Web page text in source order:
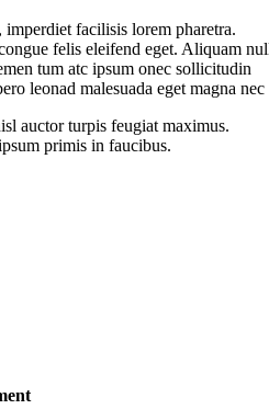
facilisis lorem pharetra.
felis eleifend eget. Aliquam
tum atc ipsum onec sollicitudin
leonad malesuada eget magna nec
auctor turpis feugiat maximus.
primis in faucibus.